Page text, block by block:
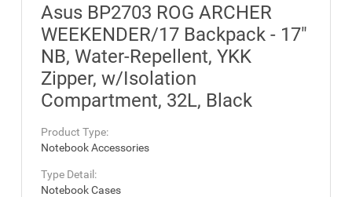
Asus BP2703 ROG ARCHER
WEEKENDER/17 Backpack - 17"
NB, Water-Repellent, YKK
Zipper, w/Isolation
Compartment, 32L, Black
Product Type:
Notebook Accessories
Type Detail:
Notebook Cases